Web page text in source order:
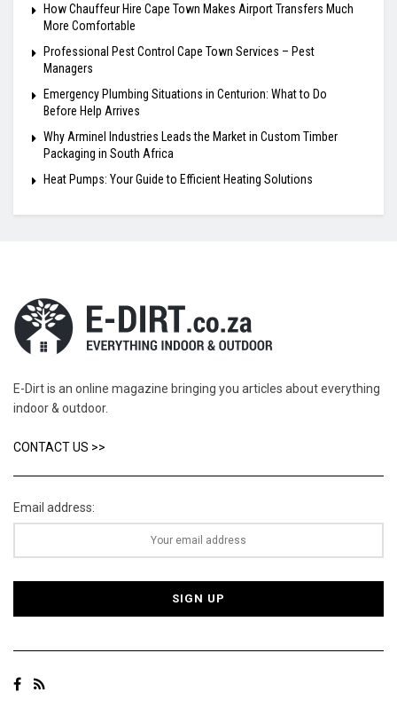
How Chauffeur Hire Cape Town Makes Airport Transfers Much
More Comfortable
Professional Pest Control Cape Town Services – Pest
Managers
Emergency Plumbing Situations in Centurion: What to Do
Before Help Arrives
Why Arminel Industries Leads the Market in Custom Timber
Packaging in South Africa
Heat Pumps: Your Guide to Efficient Heating Solutions
E-Dirt is an online magazine bringing you articles about everything
indoor & outdoor.
CONTACT US >>
Email address: